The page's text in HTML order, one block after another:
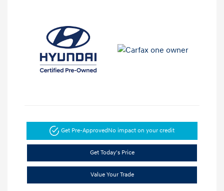
Get Pre-ApprovedNo impact on your credit
Get Today's Price
Value Your Trade